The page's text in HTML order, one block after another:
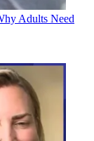
Adults Need